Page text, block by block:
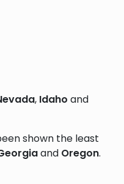
, Idaho and
shown the least
and Oregon.